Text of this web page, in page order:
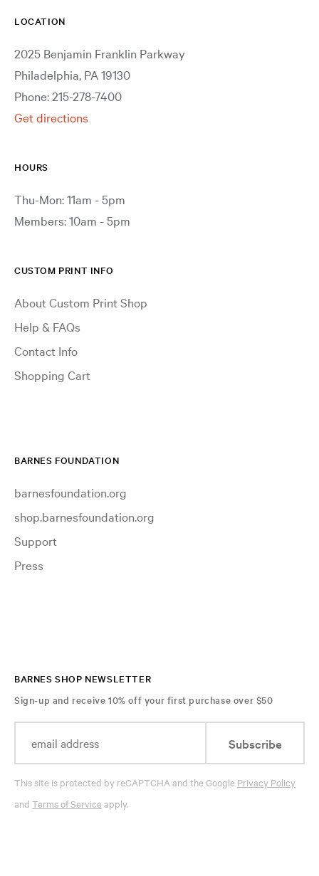
LOCATION
2025 Benjamin Franklin Parkway
Philadelphia, PA 19130
Phone: 215-278-7400
Get directions
HOURS
Thu-Mon: 11am - 5pm
Members: 10am - 5pm
CUSTOM PRINT INFO
About Custom Print Shop
Help & FAQs
Contact Info
Shopping Cart
BARNES FOUNDATION
barnesfoundation.org
shop.barnesfoundation.org
Support
Press
BARNES SHOP NEWSLETTER
Sign-up and receive 10% off your first purchase over $50
Subscribe
This site is protected by reCAPTCHA and the Google Privacy Policy
and Terms of Serviceapply.